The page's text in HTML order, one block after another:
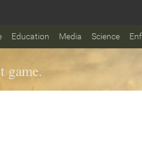
Education Media Science
game.